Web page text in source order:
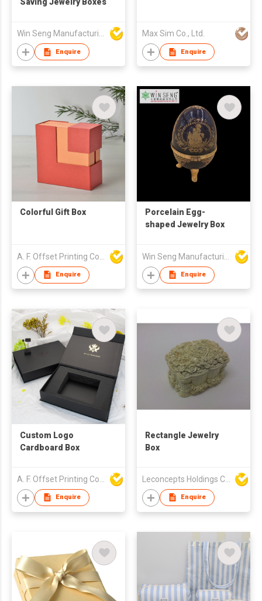
Win Seng Manufacturing Factory Limited
Enquire
Max Sim Co., Ltd.
Enquire
Colorful Gift Box
Enquire
Porcelain Egg-
shaped Jewelry Box
Enquire
Custom Logo
Cardboard Box
Enquire
Rectangle Jewelry
Box
Enquire